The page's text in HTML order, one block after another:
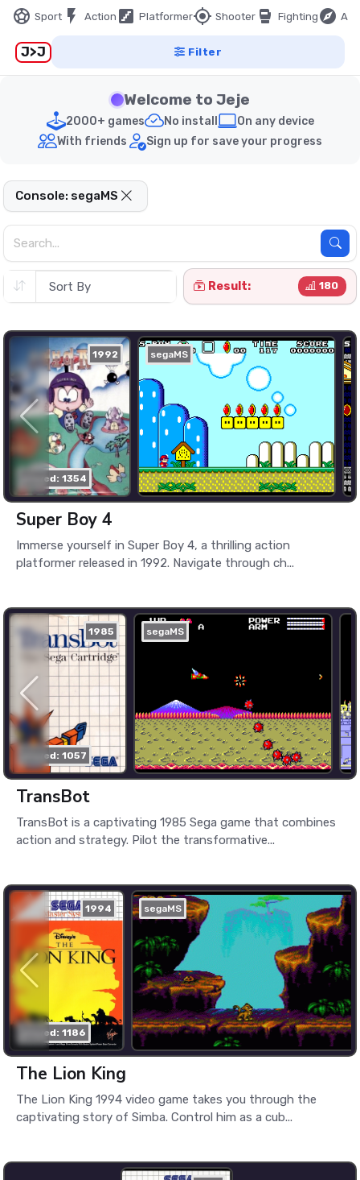
sports_soccer Sport flash_on Action stairs Platformermy_location Shooter sports_mma Fighting explore
J>J Filter
Welcome to Jeje
2000+ games No install
On any device
With friends
Sign up for save your progress
Console: segaMS
Result: 180
1992
played: 1354
segaMS
Super Boy 4
Immerse yourself in Super Boy 4, a thrilling action
platformer released in 1992. Navigate through ch...
1985
played: 1057
segaMS
TransBot
TransBot is a captivating 1985 Sega game that combines
action and strategy. Pilot the transformative...
1994
played: 1186
segaMS
The Lion King
The Lion King 1994 video game takes you through the
captivating story of Simba. Control him as a cub...